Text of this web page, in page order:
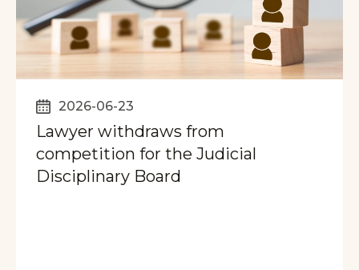
2026-06-23
Lawyer withdraws from
competition for the Judicial
Disciplinary Board